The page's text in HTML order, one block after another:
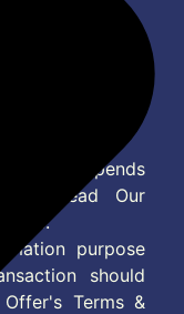
depends
Read Our
purpose
should
Terms &